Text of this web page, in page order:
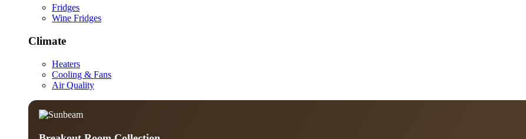
Fridges
Wine Fridges
Climate
Heaters
Cooling & Fans
Air Quality